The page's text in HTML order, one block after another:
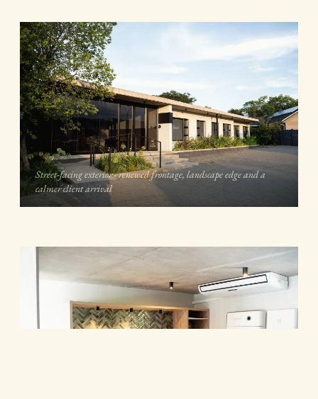
Street-facing exterior · renewed frontage, landscape edge and a
calmer client arrival